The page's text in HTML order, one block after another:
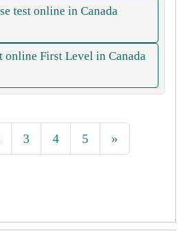
test online in Canada
online First Level in Canada
3 4 5 »